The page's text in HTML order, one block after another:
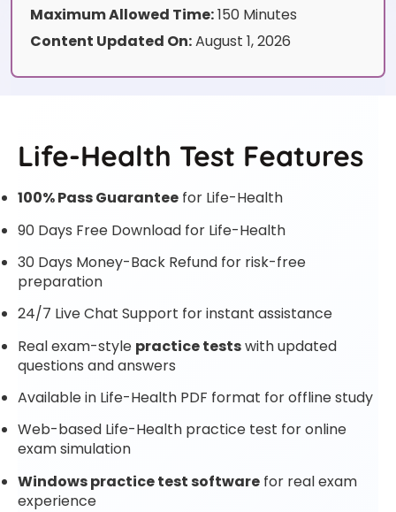
Maximum Allowed Time:150 Minutes
Content Updated On:August 1, 2026
Life-Health Test Features
100% Pass Guarantee for Life-Health
90 Days Free Download for Life-Health
30 Days Money-Back Refund for risk-free
preparation
24/7 Live Chat Support for instant assistance
Real exam-style practice testswith updated
questions and answers
Available in Life-Health PDF format for offline study
Web-based Life-Health practice test for online
exam simulation
Windows practice test software for real exam
experience